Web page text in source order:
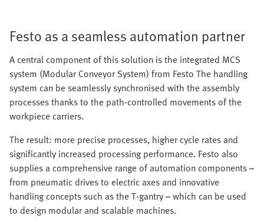
Festo as a seamless automation partner
A central component of this solution is the integrated MCS
system (Modular Conveyor System) from Festo The handling
system can be seamlessly synchronised with the assembly
processes thanks to the path-controlled movements of the
workpiece carriers.
The result: more precise processes, higher cycle rates and
significantly increased processing performance. Festo also
supplies a comprehensive range of automation components –
from pneumatic drives to electric axes and innovative
handling concepts such as the T-gantry – which can be used
to design modular and scalable machines.